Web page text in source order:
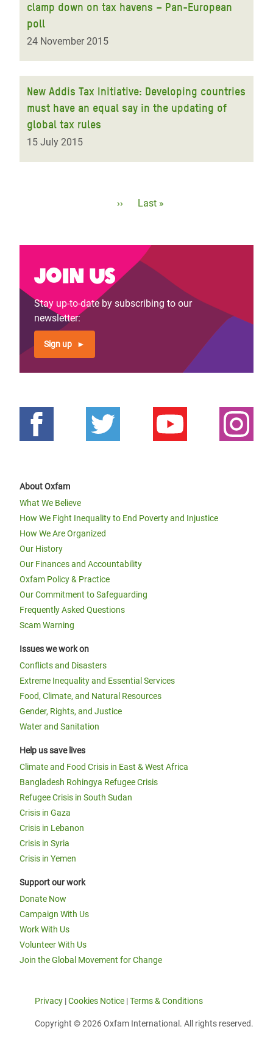
clamp down on tax havens – Pan-European
poll
24 November 2015
New Addis Tax Initiative: Developing countries
must have an equal say in the updating of
global tax rules
15 July 2015
Next
››
Last
Last »
Join us
Stay up-to-date by subscribing to our
newsletter:
Sign up
About Oxfam
What We Believe
How We Fight Inequality to End Poverty and Injustice
How We Are Organized
Our History
Our Finances and Accountability
Oxfam Policy & Practice
Our Commitment to Safeguarding
Frequently Asked Questions
Scam Warning
Issues we work on
Conflicts and Disasters
Extreme Inequality and Essential Services
Food, Climate, and Natural Resources
Gender, Rights, and Justice
Water and Sanitation
Help us save lives
Climate and Food Crisis in East & West Africa
Bangladesh Rohingya Refugee Crisis
Refugee Crisis in South Sudan
Crisis in Gaza
Crisis in Lebanon
Crisis in Syria
Crisis in Yemen
Support our work
Donate Now
Campaign With Us
Work With Us
Volunteer With Us
Join the Global Movement for Change
Privacy |Cookies Notice |Terms & Conditions
Copyright © 2026 Oxfam International. All rights reserved.